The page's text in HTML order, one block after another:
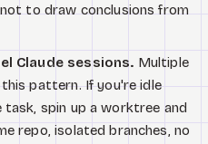
to draw conclusions from
Claude sessions. Multiple
pattern. If you're idle
task, spin up a worktree and
repo, isolated branches, no